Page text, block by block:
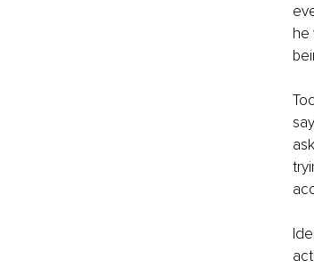
he